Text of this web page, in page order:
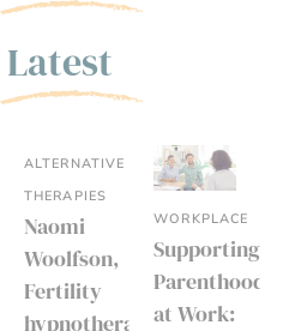
Latest
ALTERNATIVE
THERAPIES
Naomi
Woolfson,
Fertility
hypnotherapist
WORKPLACE
Supporting
Parenthood
at Work: